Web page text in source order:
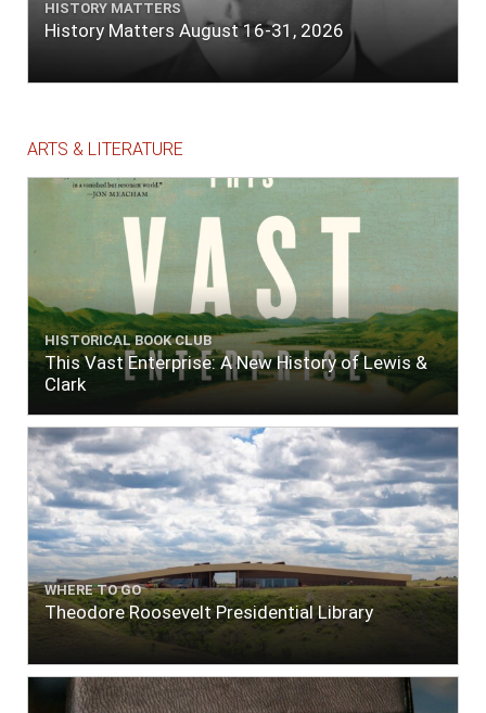
HISTORY MATTERS
History Matters August 16-31, 2026
ARTS & LITERATURE
HISTORICAL BOOK CLUB
This Vast Enterprise: A New History of Lewis &
Clark
WHERE TO GO
Theodore Roosevelt Presidential Library